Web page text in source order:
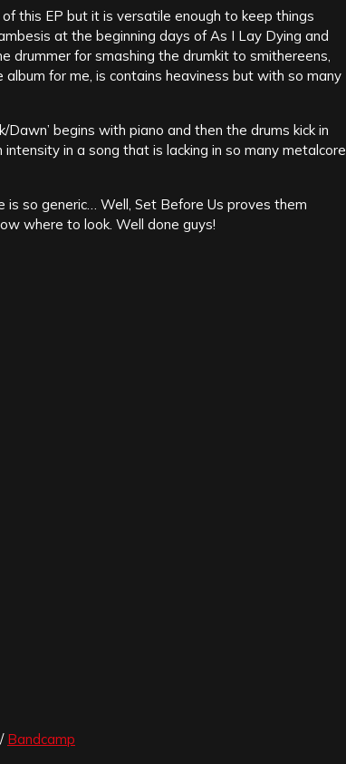
this EP but it is versatile enough to keep things
at the beginning days of As I Lay Dying and
drummer for smashing the drumkit to smithereens,
for me, is contains heaviness but with so many
begins with piano and then the drums kick in
in a song that is lacking in so many metalcore
so generic… Well, Set Before Us proves them
where to look. Well done guys!
/ Bandcamp